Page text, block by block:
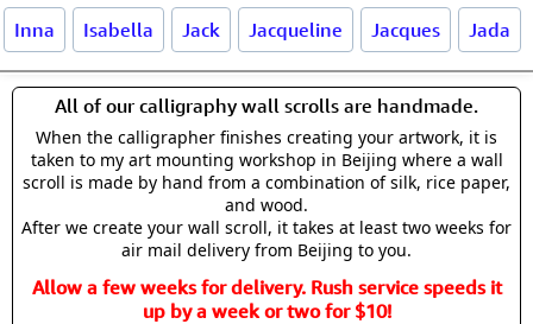
Inna Isabella Jack Jacqueline Jacques Jada
All of our calligraphy wall scrolls are handmade.
When the calligrapher finishes creating your artwork, it is
taken to my art mounting workshop in Beijing where a wall
scroll is made by hand from a combination of silk, rice paper,
and wood.
After we create your wall scroll, it takes at least two weeks for
air mail delivery from Beijing to you.
Allow a few weeks for delivery. Rush service speeds it
up by a week or two for $10!